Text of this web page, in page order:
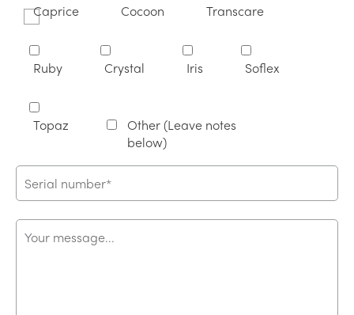
Caprice Cocoon Transcare
Ruby Crystal Iris Soflex
Topaz
Other (Leave notes
below)